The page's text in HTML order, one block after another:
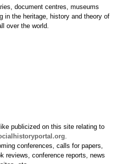
document centres, museums
in the heritage, history and theory of
over the world.
publicized on this site relating to
conferences, calls for papers,
reviews, conference reports, news